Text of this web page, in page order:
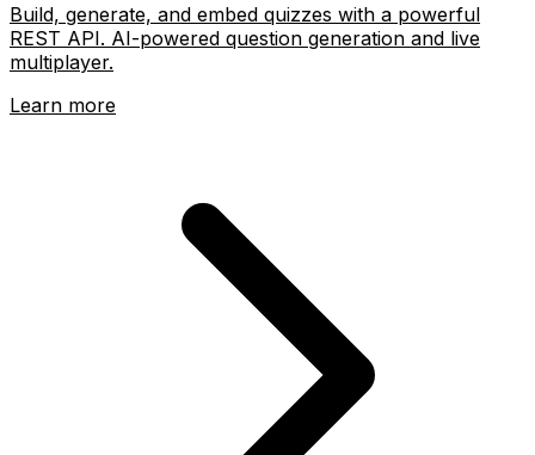
Build, generate, and embed quizzes with a powerful
REST API. AI-powered question generation and live
multiplayer.
Learn more